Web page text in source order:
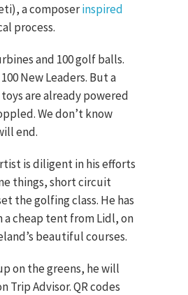
a composerinspired
process.
and 100 golf balls.
New Leaders. But a
are already powered
We don’t know
end.
is diligent in his efforts
things, short circuit
the golfing class. He has
a cheap tent from Lidl, on
beautiful courses.
on the greens, he will
Trip Advisor. QR codes